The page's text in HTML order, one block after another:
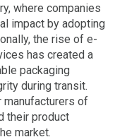
where companies
impact by adopting
the rise of e-
has created a
packaging
during transit.
of
their product
market.